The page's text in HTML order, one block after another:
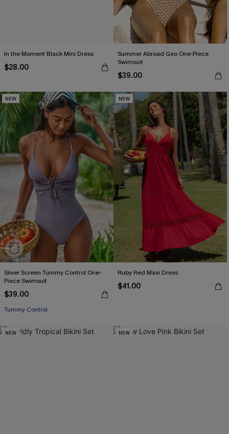
In the Moment Black Mini Dress
$28.00
Summer Abroad Geo One-Piece
Swimsuit
$39.00
NEW
Silver Screen Tummy Control One-
Piece Swimsuit
$39.00
Tummy Control
NEW
Ruby Red Maxi Dress
$41.00
NEW NEW